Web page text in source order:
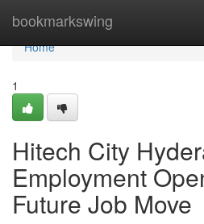
bookmarkswing
Home
Home
1
Hitech City
Employment
Future Job Move